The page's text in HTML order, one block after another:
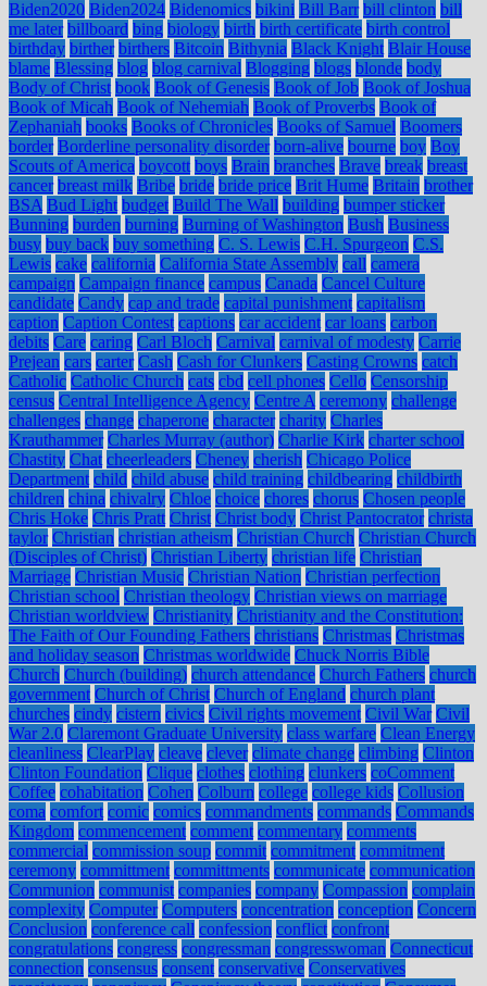
Biden2020 Biden2024 Bidenomics bikini Bill Barr bill clinton bill
me later billboard bing biology birth birth certificate birth control
birthday birther birthers Bitcoin Bithynia Black Knight Blair House
blame Blessing blog blog carnival Blogging blogs blonde body
Body of Christ book Book of Genesis Book of Job Book of Joshua
Book of Micah Book of Nehemiah Book of Proverbs Book of
Zephaniah books Books of Chronicles Books of Samuel Boomers
border Borderline personality disorder born-alive bourne boy Boy
Scouts of America boycott boys Brain branches Brave break breast
cancer breast milk Bribe bride bride price Brit Hume Britain brother
BSA Bud Light budget Build The Wall building bumper sticker
Bunning burden burning Burning of Washington Bush Business
busy buy back buy something C. S. Lewis C.H. Spurgeon C.S.
Lewis cake california California State Assembly call camera
campaign Campaign finance campus Canada Cancel Culture
candidate Candy cap and trade capital punishment capitalism
caption Caption Contest captions car accident car loans carbon
debits Care caring Carl Bloch Carnival carnival of modesty Carrie
Prejean cars carter Cash Cash for Clunkers Casting Crowns catch
Catholic Catholic Church cats cbd cell phones Cello Censorship
census Central Intelligence Agency Centre A ceremony challenge
challenges change chaperone character charity Charles
Krauthammer Charles Murray (author) Charlie Kirk charter school
Chastity Chat cheerleaders Cheney cherish Chicago Police
Department child child abuse child training childbearing childbirth
children china chivalry Chloe choice chores chorus Chosen people
Chris Hoke Chris Pratt Christ Christ body Christ Pantocrator christa
taylor Christian christian atheism Christian Church Christian Church
(Disciples of Christ) Christian Liberty christian life Christian
Marriage Christian Music Christian Nation Christian perfection
Christian school Christian theology Christian views on marriage
Christian worldview Christianity Christianity and the Constitution:
The Faith of Our Founding Fathers christians Christmas Christmas
and holiday season Christmas worldwide Chuck Norris Bible
Church Church (building) church attendance Church Fathers church
government Church of Christ Church of England church plant
churches cindy cistern civics Civil rights movement Civil War Civil
War 2.0 Claremont Graduate University class warfare Clean Energy
cleanliness ClearPlay cleave clever climate change climbing Clinton
Clinton Foundation Clique clothes clothing clunkers coComment
Coffee cohabitation Cohen Colburn college college kids Collusion
coma comfort comic comics commandments commands Commands
Kingdom commencement comment commentary comments
commercial commission soup commit commitment commitment
ceremony committment committments communicate communication
Communion communist companies company Compassion complain
complexity Computer Computers concentration conception Concern
Conclusion conference call confession conflict confront
congratulations congress congressman congresswoman Connecticut
connection consensus consent conservative Conservatives